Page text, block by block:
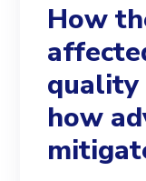
How
quality
how